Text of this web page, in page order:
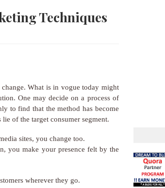
Techniques
What is in vogue today might
One may decide on a process of
to find that the method has become
of the target consumer segment.
sites, you change too.
you make your presence felt by the
wherever they go.